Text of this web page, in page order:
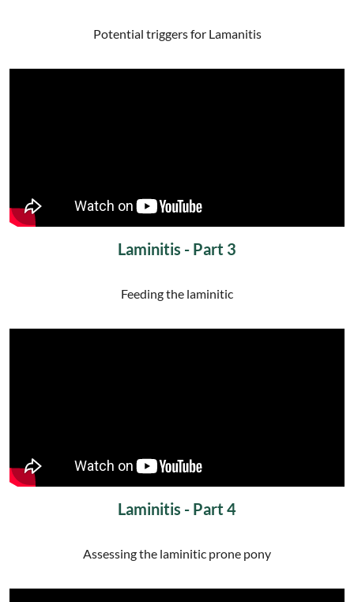
Potential triggers for Lamanitis
Laminitis - Part 3
Feeding the laminitic
Laminitis - Part 4
Assessing the laminitic prone pony